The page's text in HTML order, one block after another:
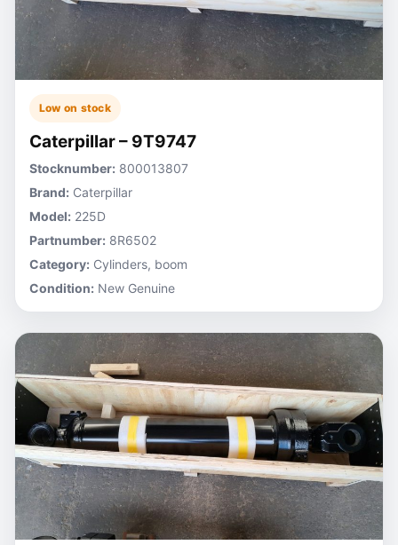
Low on stock
Caterpillar – 9T9747
Stocknumber: 800013807
Brand: Caterpillar
Model: 225D
Partnumber: 8R6502
Category: Cylinders, boom
Condition: New Genuine